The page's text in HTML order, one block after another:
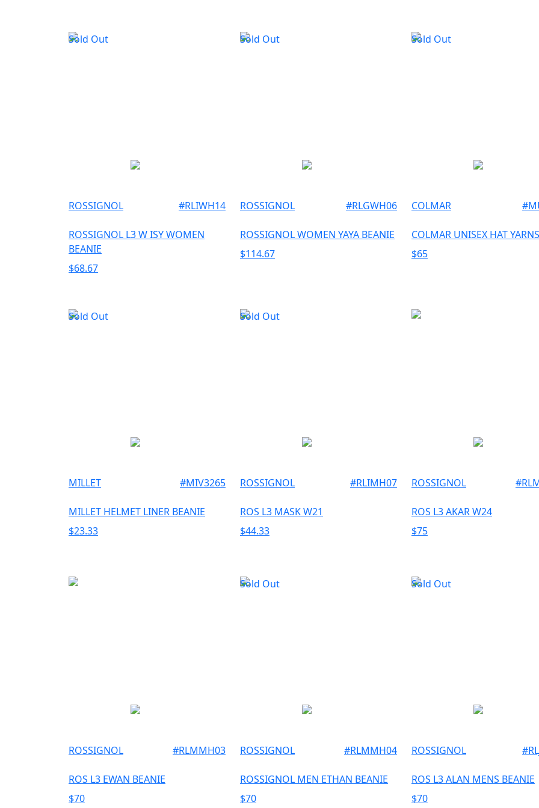
Sold Out
ROSSIGNOL #RLIWH14
ROSSIGNOL L3 W ISY WOMEN
BEANIE
$68.67
Sold Out
ROSSIGNOL #RLGWH06
ROSSIGNOL WOMEN YAYA BEANIE
$114.67
Sold Out
COLMAR #
COLMAR UNISEX HAT
$65
Sold Out
MILLET #MIV3265
MILLET HELMET LINER BEANIE
$23.33
Sold Out
ROSSIGNOL #RLIMH07
ROS L3 MASK W21
$44.33
ROSSIGNOL #
ROS L3 AKAR W24
$75
ROSSIGNOL #RLMMH03
ROS L3 EWAN BEANIE
$70
Sold Out
ROSSIGNOL #RLMMH04
ROSSIGNOL MEN ETHAN BEANIE
$70
Sold Out
ROSSIGNOL #
ROS L3 ALAN MENS BEANIE
$70